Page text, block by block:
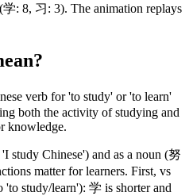
(学: 8, 习: 3). The animation replays
verb for 'to study' or 'to learn'
both the activity of studying and
knowledge.
study Chinese') and as a noun (努
matter for learners. First, vs
'to study/learn'): 学 is shorter and